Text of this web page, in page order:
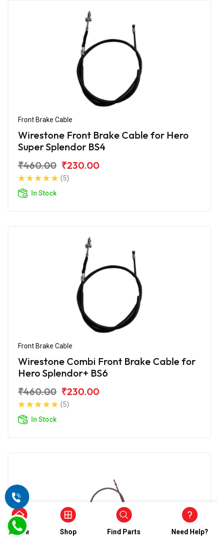
Front Brake Cable
Wirestone Front Brake Cable for Hero
Super Splendor BS4
₹460.00 ₹230.00
(5)
In Stock
Front Brake Cable
Wirestone Combi Front Brake Cable for
Hero Splendor+ BS6
₹460.00 ₹230.00
(5)
In Stock
Home Shop Find Parts Need Help?